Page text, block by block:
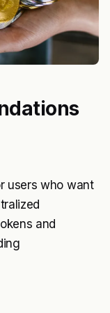
users who want
and